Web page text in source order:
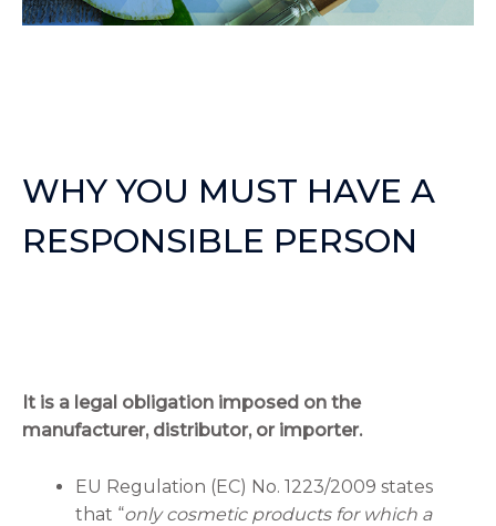
WHY YOU MUST HAVE A
RESPONSIBLE PERSON
It is a legal obligation imposed on the
manufacturer, distributor, or importer.
EU Regulation (EC) No. 1223/2009 states
that “only cosmetic products for which a